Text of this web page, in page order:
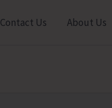
Contact Us About Us